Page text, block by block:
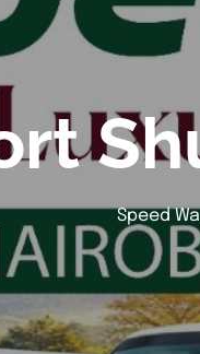
Speed